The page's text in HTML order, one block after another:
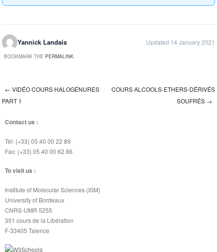
Yannick Landais Updated 14 January 2021
BOOKMARK THE PERMALINK.
Post navigation
← VIDÉO COURS HALOGÉNURES
PART 1
COURS ALCOOLS-ETHERS-DÉRIVÉS
SOUFRÉS →
Contact us :
Tél: (+33) 05 40 00 22 89
Fax: (+33) 05 40 00 62 86
To visit us :
Institute of Molecular Sciences (ISM)
University of Bordeaux
CNRS-UMR 5255
351 cours de la Libération
F-33405 Talence